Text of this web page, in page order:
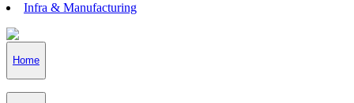
Infra & Manufacturing
Home